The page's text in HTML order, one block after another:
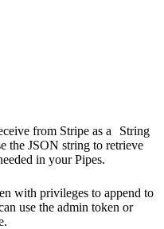
from Stripe as a
String
the JSON string to retrieve
in your Pipes.
with privileges to append to
use the admin token or